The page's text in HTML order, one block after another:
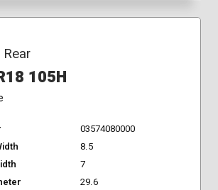
105H
03574080000
8.5
7
29.6